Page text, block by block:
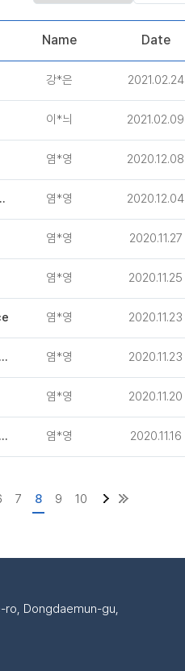
Name Date
강*은 2021.02.24
이*늬 2021.02.09
염*영 2020.12.08
Conference) 염*영 2020.12.04
염*영 2020.11.27
염*영 2020.11.25
염*영 2020.11.23
The 7th Education Official Development Assistance Conference 염*영 2020.11.23
염*영 2020.11.20
Global Policy Trends on the 4th Industrial Revolution 2020 염*영 2020.11.16
7 8 9 10
ro, Dongdaemun-gu,